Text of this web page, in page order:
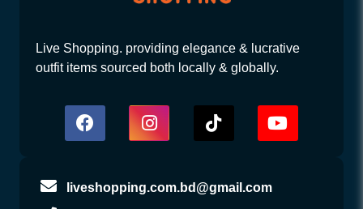
Live Shopping. providing elegance & lucrative
outfit items sourced both locally & globally.
liveshopping.com.bd@gmail.com